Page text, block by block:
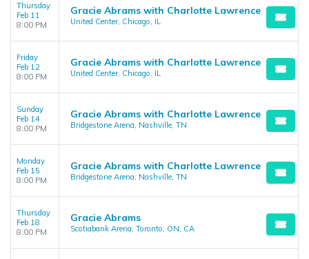
Thursday
Feb 11
8:00 PM
Gracie Abrams with Charlotte Lawrence
United Center, Chicago, IL
Friday
Feb 12
8:00 PM
Gracie Abrams with Charlotte Lawrence
United Center, Chicago, IL
Sunday
Feb 14
8:00 PM
Gracie Abrams with Charlotte Lawrence
Bridgestone Arena, Nashville, TN
Monday
Feb 15
8:00 PM
Gracie Abrams with Charlotte Lawrence
Bridgestone Arena, Nashville, TN
Thursday
Feb 18
8:00 PM
Gracie Abrams
Scotiabank Arena, Toronto, ON, CA